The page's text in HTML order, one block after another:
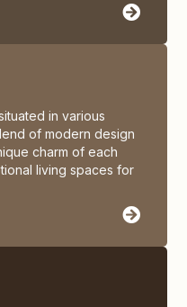
in various
of modern design
charm of each
living spaces for